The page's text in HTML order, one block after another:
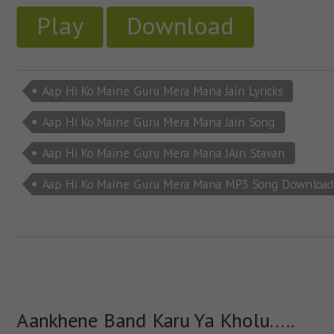
Play Download
Aap Hi Ko Maine Guru Mera Mana Jain Lyricks
Aap Hi Ko Maine Guru Mera Mana Jain Song
Aap Hi Ko Maine Guru Mera Mana JAin Stavan
Aap Hi Ko Maine Guru Mera Mana MP3 Song Download
Aankhene Band Karu Ya Kholu…..